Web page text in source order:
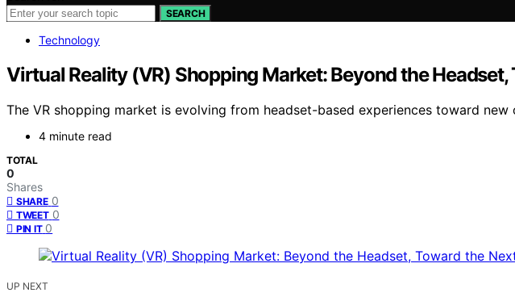
SEARCH
Technology
Virtual Reality (VR) Shopping Market: Beyond the
The VR shopping market is evolving from headset-based experiences toward
4 minute read
TOTAL
0
Shares
SHARE 0
TWEET 0
PIN IT 0
UP NEXT